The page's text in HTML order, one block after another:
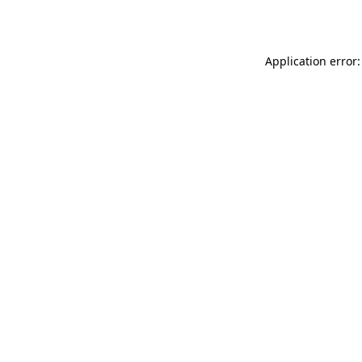
Application